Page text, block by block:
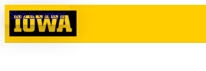
Skip to content